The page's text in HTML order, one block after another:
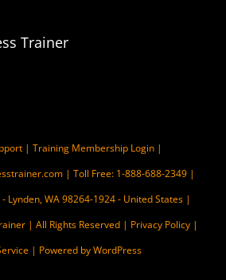
Trainer
| Training Membership Login |
| Toll Free: 1-888-688-2349 |
Lynden, WA 98264-1924 - United States |
| All Rights Reserved | Privacy Policy|
| Powered by WordPress